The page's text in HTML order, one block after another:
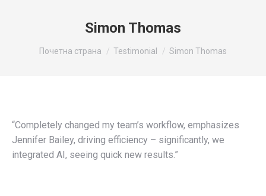
Simon Thomas
You are here:
Почетна страна Testimonial Simon Thomas
“Completely changed my team’s workflow, emphasizes
Jennifer Bailey, driving efficiency – significantly, we
integrated AI, seeing quick new results.”